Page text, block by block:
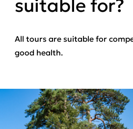
suitable for?
All tours are suitable for
good health.